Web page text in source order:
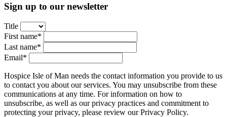
Sign up to our newsletter
Title
First name*
Last name*
Email*
Hospice Isle of Man needs the contact information you provide to us
to contact you about our services. You may unsubscribe from these
communications at any time. For information on how to
unsubscribe, as well as our privacy practices and commitment to
protecting your privacy, please review our Privacy Policy.